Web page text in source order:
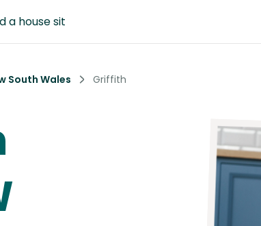
a house sit
South Wales Griffith